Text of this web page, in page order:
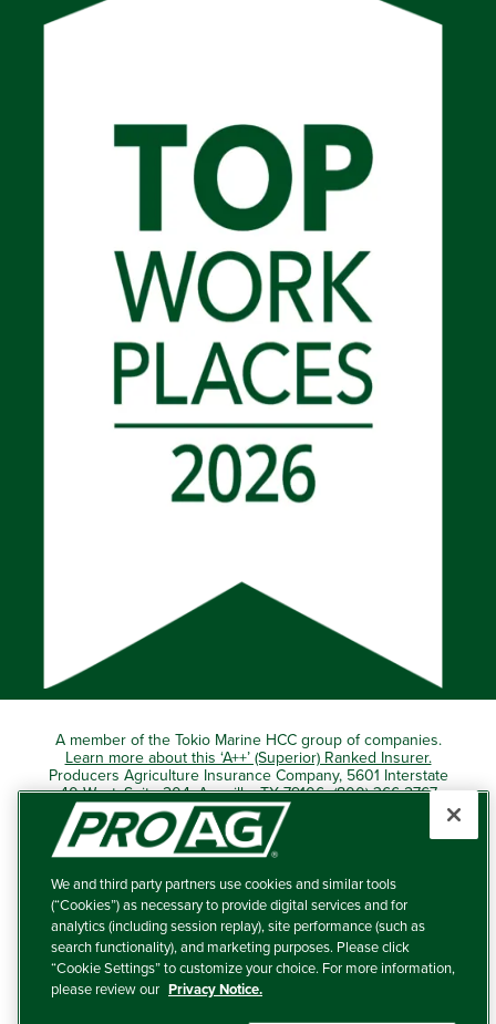
A member of the Tokio Marine HCC group of companies.
Learn more about this ‘A++’ (Superior) Ranked Insurer.
Producers Agriculture Insurance Company, 5601 Interstate
40 West, Suite 204, Amarillo, TX 79106 (800) 366-2767
© 2026 – ProAg.
Disclaimer and Non-Discrimination Policy
Terms of Use
Privacy Policy
We and third party partners use cookies and similar tools
(“Cookies”) as necessary to provide digital services and for
analytics (including session replay), site performance (such as
search functionality), and marketing purposes. Please click
“Cookie Settings” to customize your choice. For more information,
please review our Privacy Notice.